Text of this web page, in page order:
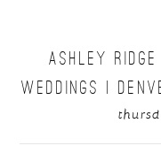
ASHLEY
WEDDINGS |